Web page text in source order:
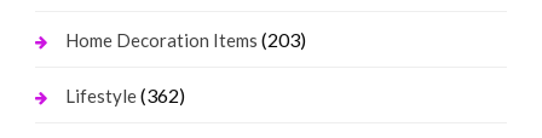
Home Decoration Items (203)
Lifestyle(362)